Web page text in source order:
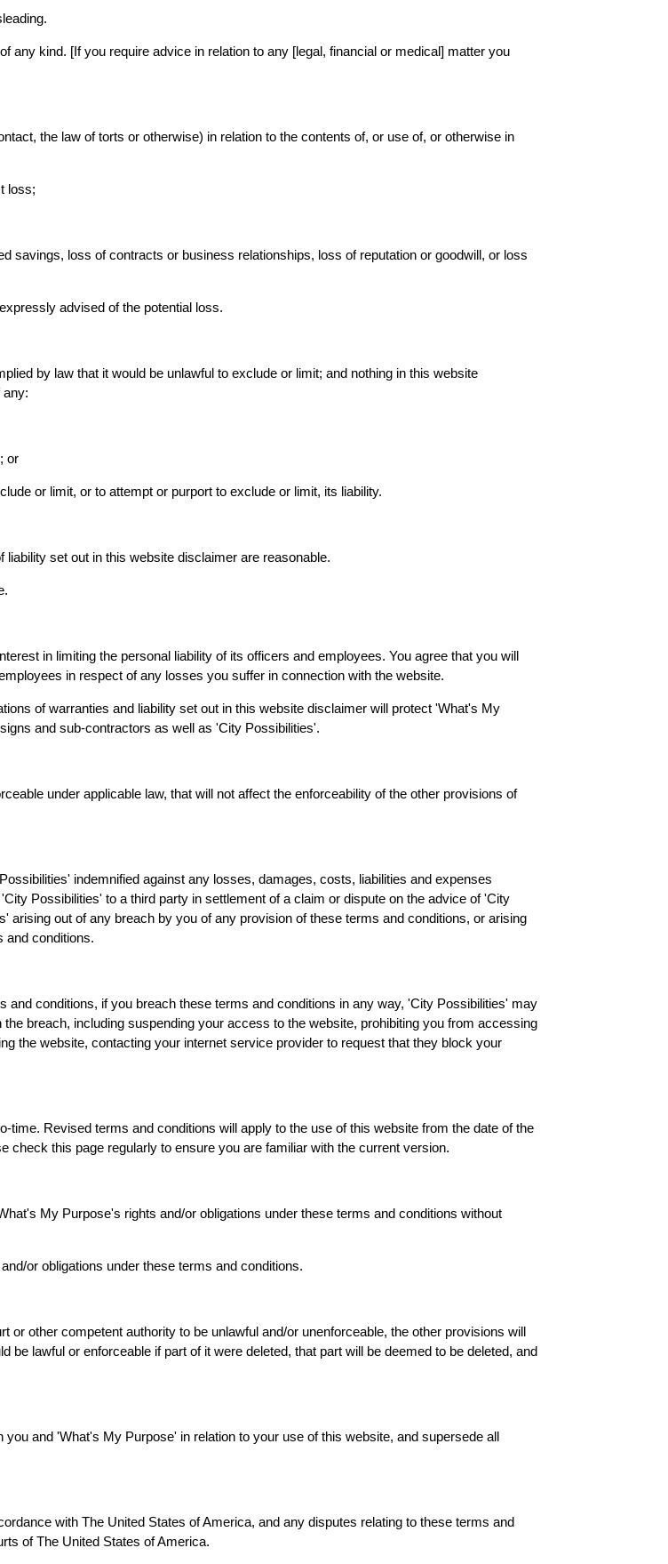
any kind. [If you require advice in relation to any [legal, financial or medical] matter you
the law of torts or otherwise) in relation to the contents of, or use of, or otherwise in
loss;
savings, loss of contracts or business relationships, loss of reputation or goodwill, or loss
advised of the potential loss.
by law that it would be unlawful to exclude or limit; and nothing in this website
any:
or
or limit, or to attempt or purport to exclude or limit, its liability.
set out in this website disclaimer are reasonable.
in limiting the personal liability of its officers and employees. You agree that you will
in respect of any losses you suffer in connection with the website.
of warranties and liability set out in this website disclaimer will protect 'What's My
and sub-contractors as well as 'City Possibilities'.
under applicable law, that will not affect the enforceability of the other provisions of
indemnified against any losses, damages, costs, liabilities and expenses
Possibilities' to a third party in settlement of a claim or dispute on the advice of 'City
out of any breach by you of any provision of these terms and conditions, or arising
and conditions.
conditions, if you breach these terms and conditions in any way, 'City Possibilities' may
breach, including suspending your access to the website, prohibiting you from accessing
the website, contacting your internet service provider to request that they block your
Revised terms and conditions will apply to the use of this website from the date of the
check this page regularly to ensure you are familiar with the current version.
My Purpose's rights and/or obligations under these terms and conditions without
or obligations under these terms and conditions.
other competent authority to be unlawful and/or unenforceable, the other provisions will
be lawful or enforceable if part of it were deleted, that part will be deemed to be deleted, and
and 'What's My Purpose' in relation to your use of this website, and supersede all
with The United States of America, and any disputes relating to these terms and
of The United States of America.